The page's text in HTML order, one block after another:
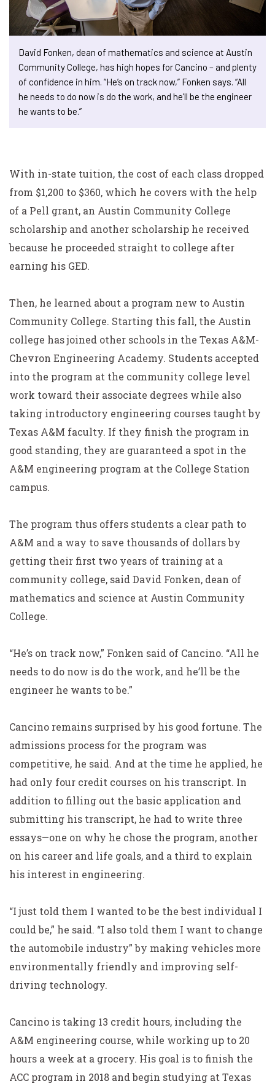
David Fonken, dean of mathematics and science at Austin
Community College, has high hopes for Cancino – and plenty
of confidence in him. “He’s on track now,” Fonken says. “All
he needs to do now is do the work, and he’ll be the engineer
he wants to be.”
With in-state tuition, the cost of each class dropped
from $1,200 to $360, which he covers with the help
of a Pell grant, an Austin Community College
scholarship and another scholarship he received
because he proceeded straight to college after
earning his GED.
Then, he learned about a program new to Austin
Community College. Starting this fall, the Austin
college has joined other schools in the Texas A&M-
Chevron Engineering Academy. Students accepted
into the program at the community college level
work toward their associate degrees while also
taking introductory engineering courses taught by
Texas A&M faculty. If they finish the program in
good standing, they are guaranteed a spot in the
A&M engineering program at the College Station
campus.
The program thus offers students a clear path to
A&M and a way to save thousands of dollars by
getting their first two years of training at a
community college, said David Fonken, dean of
mathematics and science at Austin Community
College.
“He’s on track now,” Fonken said of Cancino. “All he
needs to do now is do the work, and he’ll be the
engineer he wants to be.”
Cancino remains surprised by his good fortune. The
admissions process for the program was
competitive, he said. And at the time he applied, he
had only four credit courses on his transcript. In
addition to filling out the basic application and
submitting his transcript, he had to write three
essays—one on why he chose the program, another
on his career and life goals, and a third to explain
his interest in engineering.
“I just told them I wanted to be the best individual I
could be,” he said. “I also told them I want to change
the automobile industry” by making vehicles more
environmentally friendly and improving self-
driving technology.
Cancino is taking 13 credit hours, including the
A&M engineering course, while working up to 20
hours a week at a grocery. His goal is to finish the
ACC program in 2018 and begin studying at Texas